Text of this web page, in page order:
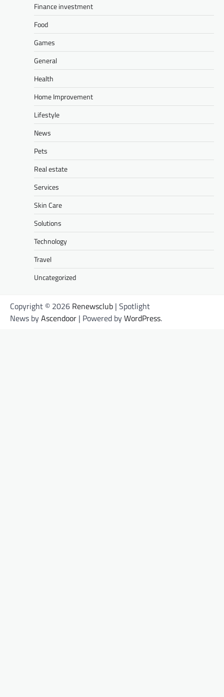
Finance investment
Food
Games
General
Health
Home Improvement
Lifestyle
News
Pets
Real estate
Services
Skin Care
Solutions
Technology
Travel
Uncategorized
Copyright © 2026 Renewsclub | Spotlight
News byAscendoor | Powered byWordPress.